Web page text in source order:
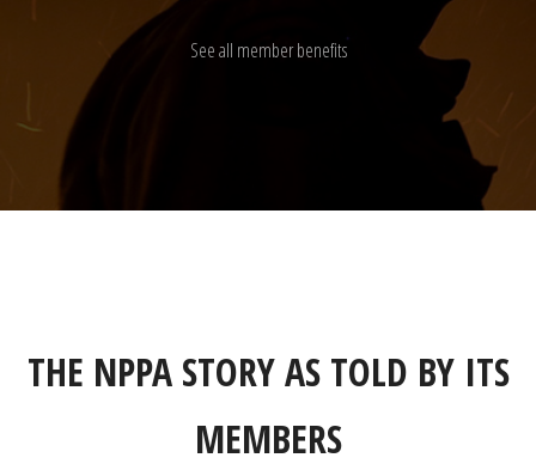
See all member benefits
THE NPPA STORY AS TOLD BY ITS
MEMBERS